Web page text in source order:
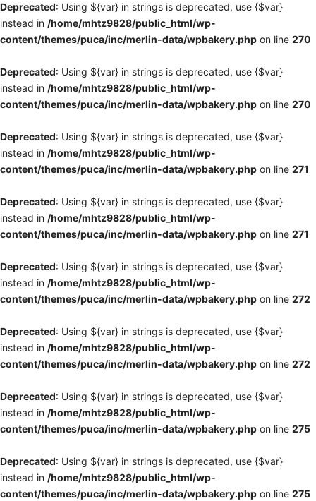
Deprecated: Using ${var} in strings is deprecated, use {$var}
instead in /home/mhtz9828/public_html/wp-
content/themes/puca/inc/merlin-data/wpbakery.php on line 270
Deprecated: Using ${var} in strings is deprecated, use {$var}
instead in /home/mhtz9828/public_html/wp-
content/themes/puca/inc/merlin-data/wpbakery.php on line 270
Deprecated: Using ${var} in strings is deprecated, use {$var}
instead in /home/mhtz9828/public_html/wp-
content/themes/puca/inc/merlin-data/wpbakery.php on line 271
Deprecated: Using ${var} in strings is deprecated, use {$var}
instead in /home/mhtz9828/public_html/wp-
content/themes/puca/inc/merlin-data/wpbakery.php on line 271
Deprecated: Using ${var} in strings is deprecated, use {$var}
instead in /home/mhtz9828/public_html/wp-
content/themes/puca/inc/merlin-data/wpbakery.php on line 272
Deprecated: Using ${var} in strings is deprecated, use {$var}
instead in /home/mhtz9828/public_html/wp-
content/themes/puca/inc/merlin-data/wpbakery.php on line 272
Deprecated: Using ${var} in strings is deprecated, use {$var}
instead in /home/mhtz9828/public_html/wp-
content/themes/puca/inc/merlin-data/wpbakery.php on line 275
Deprecated: Using ${var} in strings is deprecated, use {$var}
instead in /home/mhtz9828/public_html/wp-
content/themes/puca/inc/merlin-data/wpbakery.php on line 275